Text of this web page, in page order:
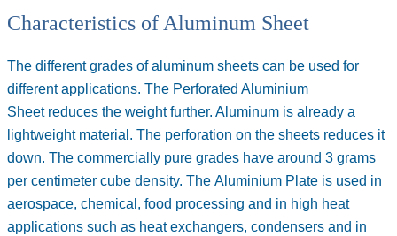
Characteristics of Aluminum Sheet
The different grades of aluminum sheets can be used for
different applications. The Perforated Aluminium
Sheetreduces the weight further. Aluminum is already a
lightweight material. The perforation on the sheets reduces it
down. The commercially pure grades have around 3 grams
per centimeter cube density. The Aluminium Plate is used in
aerospace, chemical, food processing and in high heat
applications such as heat exchangers, condensers and in